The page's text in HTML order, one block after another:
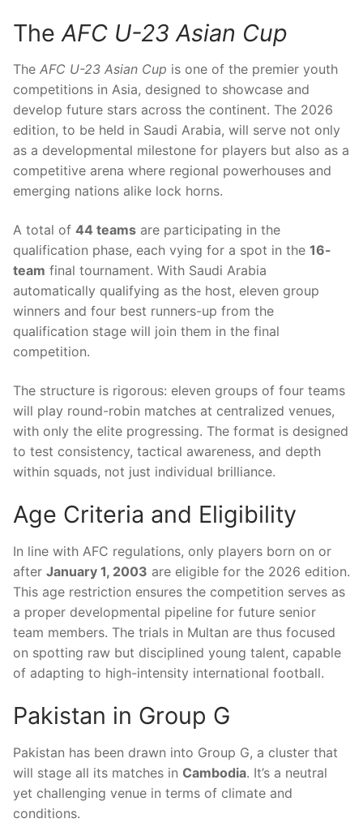
The AFC U-23 Asian Cup
The AFC U-23 Asian Cup is one of the premier youth
competitions in Asia, designed to showcase and
develop future stars across the continent. The 2026
edition, to be held in Saudi Arabia, will serve not only
as a developmental milestone for players but also as a
competitive arena where regional powerhouses and
emerging nations alike lock horns.
A total of 44 teams are participating in the
qualification phase, each vying for a spot in the 16-
team final tournament. With Saudi Arabia
automatically qualifying as the host, eleven group
winners and four best runners-up from the
qualification stage will join them in the final
competition.
The structure is rigorous: eleven groups of four teams
will play round-robin matches at centralized venues,
with only the elite progressing. The format is designed
to test consistency, tactical awareness, and depth
within squads, not just individual brilliance.
Age Criteria and Eligibility
In line with AFC regulations, only players born on or
after January 1, 2003 are eligible for the 2026 edition.
This age restriction ensures the competition serves as
a proper developmental pipeline for future senior
team members. The trials in Multan are thus focused
on spotting raw but disciplined young talent, capable
of adapting to high-intensity international football.
Pakistan in Group G
Pakistan has been drawn into Group G, a cluster that
will stage all its matches in Cambodia. It’s a neutral
yet challenging venue in terms of climate and
conditions.